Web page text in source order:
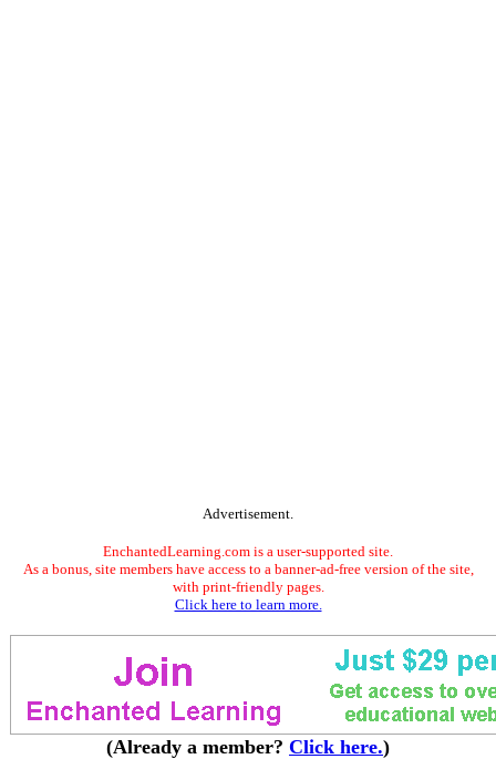
Advertisement.
EnchantedLearning.com is a user-supported site.
As a bonus, site members have access to a banner-ad-free version of the site,
with print-friendly pages.
Click here to learn more.
(Already a member? Click here.)